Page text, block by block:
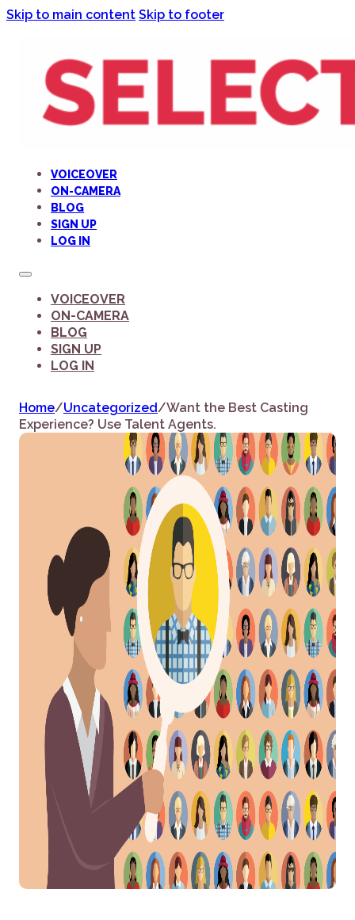
Skip to main content Skip to footer
VOICEOVER
ON-CAMERA
BLOG
SIGN UP
LOG IN
VOICEOVER
ON-CAMERA
BLOG
SIGN UP
LOG IN
Home/Uncategorized/Want the Best Casting
Experience? Use Talent Agents.